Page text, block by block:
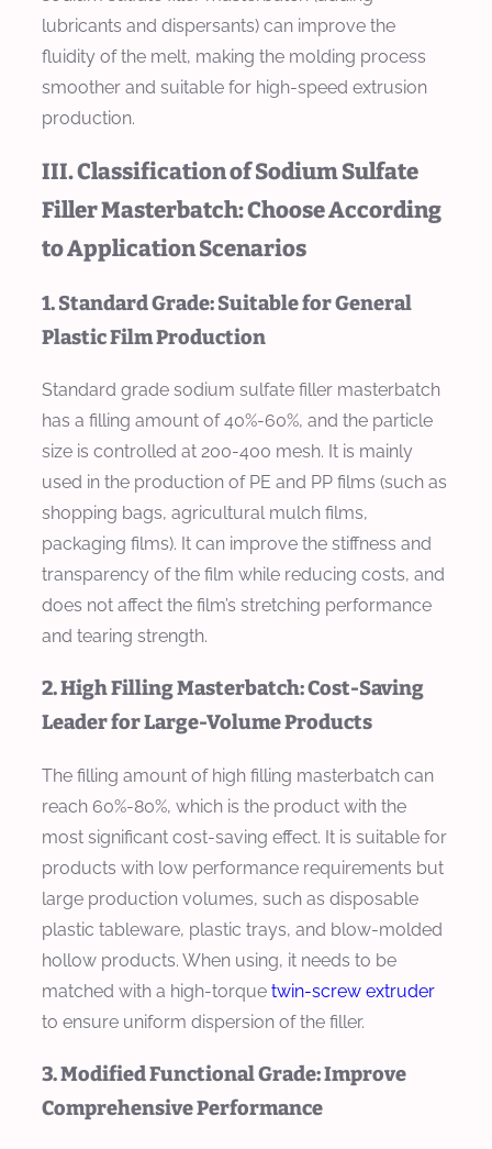
lubricants and dispersants) can improve the
fluidity of the melt, making the molding process
smoother and suitable for high-speed extrusion
production.
III. Classification of Sodium Sulfate
Filler Masterbatch: Choose According
to Application Scenarios
1. Standard Grade: Suitable for General
Plastic Film Production
Standard grade sodium sulfate filler masterbatch
has a filling amount of 40%-60%, and the particle
size is controlled at 200-400 mesh. It is mainly
used in the production of PE and PP films (such as
shopping bags, agricultural mulch films,
packaging films). It can improve the stiffness and
transparency of the film while reducing costs, and
does not affect the film’s stretching performance
and tearing strength.
2. High Filling Masterbatch: Cost-Saving
Leader for Large-Volume Products
The filling amount of high filling masterbatch can
reach 60%-80%, which is the product with the
most significant cost-saving effect. It is suitable for
products with low performance requirements but
large production volumes, such as disposable
plastic tableware, plastic trays, and blow-molded
hollow products. When using, it needs to be
matched with a high-torque twin-screw extruder
to ensure uniform dispersion of the filler.
3. Modified Functional Grade: Improve
Comprehensive Performance